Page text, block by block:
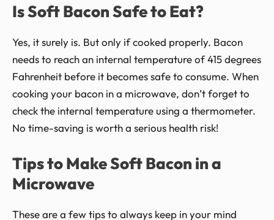
Is Soft Bacon Safe to Eat?
Yes, it surely is. But only if cooked properly. Bacon
needs to reach an internal temperature of 415 degrees
Fahrenheit before it becomes safe to consume. When
cooking your bacon in a microwave, don’t forget to
check the internal temperature using a thermometer.
No time-saving is worth a serious health risk!
Tips to Make Soft Bacon in a
Microwave
These are a few tips to always keep in your mind